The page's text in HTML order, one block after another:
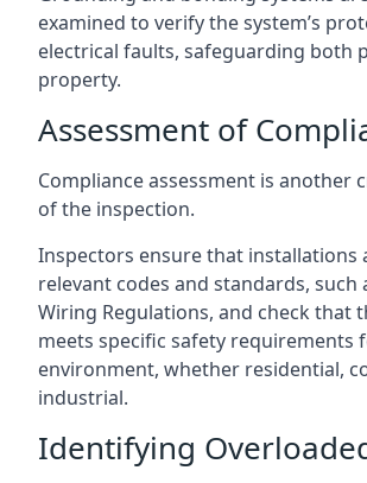
examined to verify the system’s
electrical faults, safeguarding both
property.
Assessment of
Compliance assessment is another
of the inspection.
Inspectors ensure that installations
relevant codes and standards, such
Wiring Regulations, and check that
meets specific safety requirements
environment, whether residential,
industrial.
Identifying